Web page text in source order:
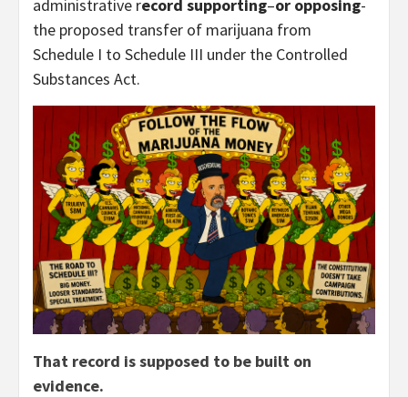
administrative record supporting–or opposing-
the proposed transfer of marijuana from
Schedule I to Schedule III under the Controlled
Substances Act.
That record is supposed to be built on
evidence.